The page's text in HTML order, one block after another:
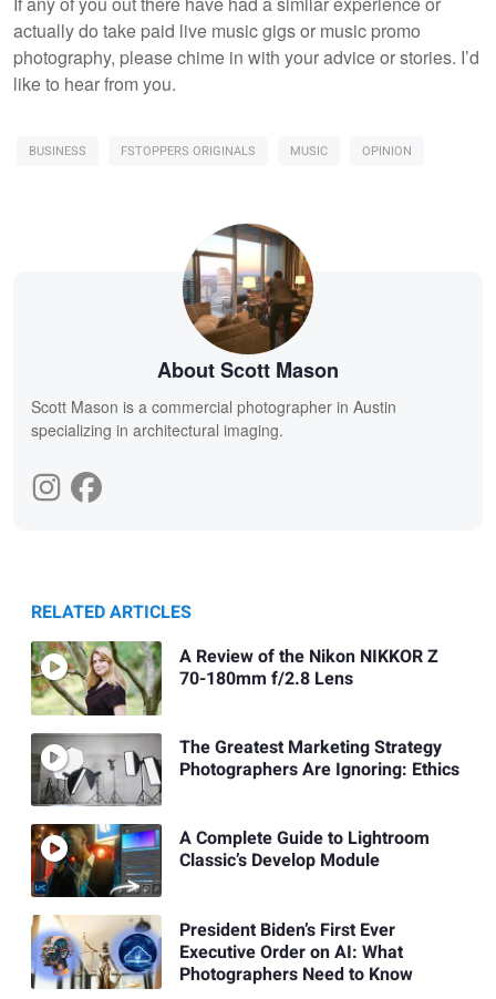
actually do take paid live music gigs or music promo
photography, please chime in with your advice or stories. I’d
like to hear from you.
BUSINESS FSTOPPERS ORIGINALS MUSIC OPINION
About Scott Mason
Scott Mason is a commercial photographer in Austin
specializing in architectural imaging.
RELATED ARTICLES
A Review of the Nikon NIKKOR Z
70-180mm f/2.8 Lens
The Greatest Marketing Strategy
Photographers Are Ignoring: Ethics
A Complete Guide to Lightroom
Classic’s Develop Module
President Biden’s First Ever
Executive Order on AI: What
Photographers Need to Know